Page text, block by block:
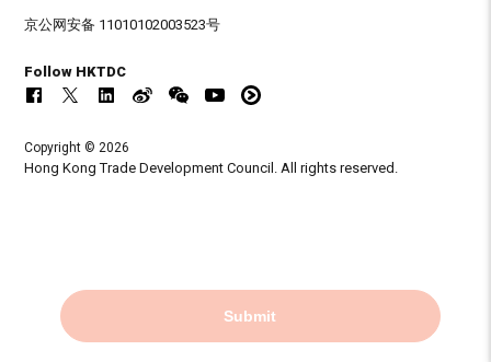
Submit
京公网安备 11010102003523号
Follow HKTDC
Copyright © 2026
Hong Kong Trade Development Council. All rights reserved.